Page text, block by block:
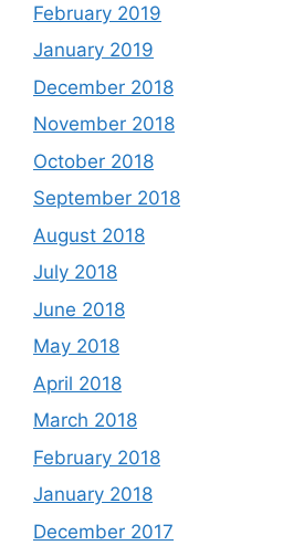
February 2019
January 2019
December 2018
November 2018
October 2018
September 2018
August 2018
July 2018
June 2018
May 2018
April 2018
March 2018
February 2018
January 2018
December 2017